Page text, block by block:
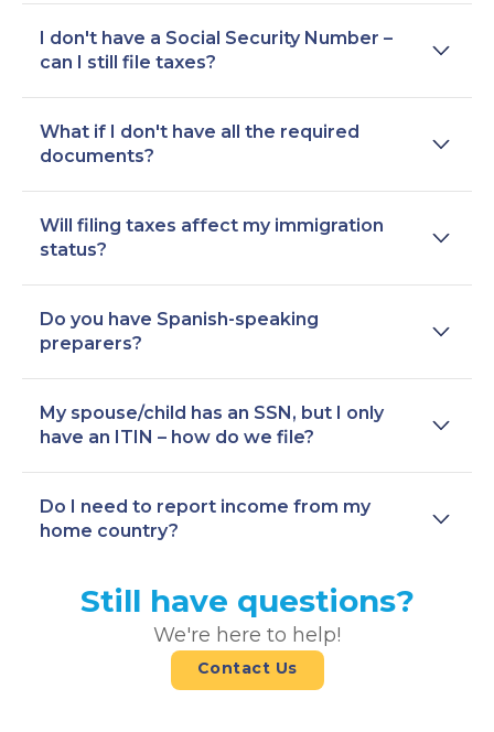
I don't have a Social Security Number –
can I still file taxes?
What if I don't have all the required
documents?
Will filing taxes affect my immigration
status?
Do you have Spanish-speaking
preparers?
My spouse/child has an SSN, but I only
have an ITIN – how do we file?
Do I need to report income from my
home country?
Still have questions?
We're here to help!
Contact Us